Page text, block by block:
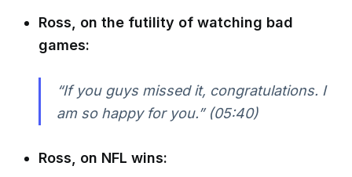
Ross, on the futility of watching bad
games:
“If you guys missed it, congratulations. I
am so happy for you.” (05:40)
Ross, on NFL wins: